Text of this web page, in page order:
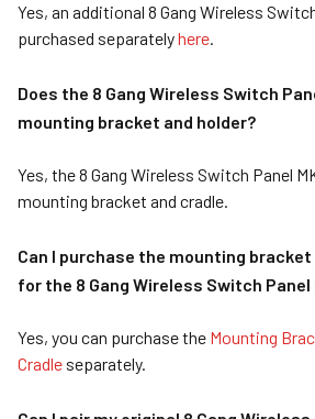
Yes, an additional 8 Gang Wireless
purchased separatelyhere.
Does the 8 Gang Wireless Switch
mounting bracket and holder?
Yes, the 8 Gang Wireless Switch Panel
mounting bracket and cradle.
Can I purchase the mounting
for the 8 Gang Wireless Switch Panel
Yes, you can purchase the Mounting
Cradle separately.